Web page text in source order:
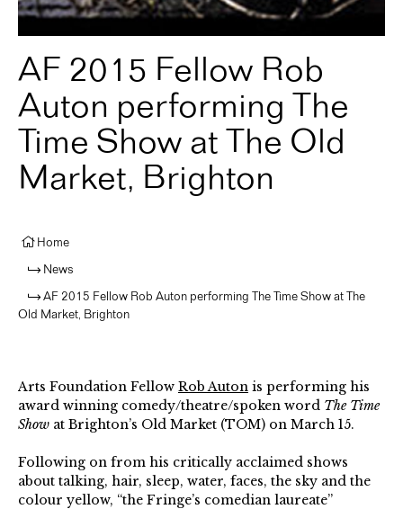
AF 2015 Fellow Rob
Auton performing The
Time Show at The Old
Market, Brighton
Home
News
AF 2015 Fellow Rob Auton performing The Time Show at The
Old Market, Brighton
Arts Foundation Fellow Rob Auton is performing his
award winning comedy/theatre/spoken word The Time
Show at Brighton’s Old Market (TOM) on March 15. ⁠
Following on from his critically acclaimed shows
about talking, hair, sleep, water, faces, the sky and the
colour yellow, “the Fringe’s comedian laureate”